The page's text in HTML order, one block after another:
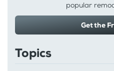
popular
Get the
Topics